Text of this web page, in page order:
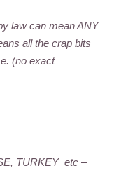
law can mean ANY
all the crap bits
(no exact
TURKEY etc –